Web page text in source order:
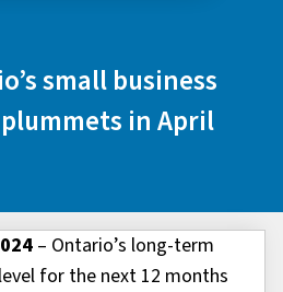
small business
in April
– Ontario’s long-term
for the next 12 months